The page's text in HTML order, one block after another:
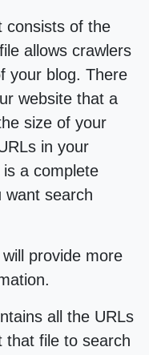
consists of the
allows crawlers
your blog. There
website that a
size of your
in your
a complete
want search
provide more
all the URLs
that file to search